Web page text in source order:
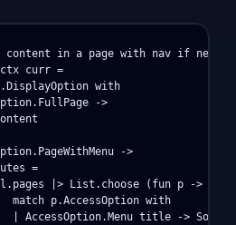
in a page with nav if needed
curr =
with
->
->
=
|> List.choose (fun p ->
match p.AccessOption with
| AccessOption.Menu title -> Some